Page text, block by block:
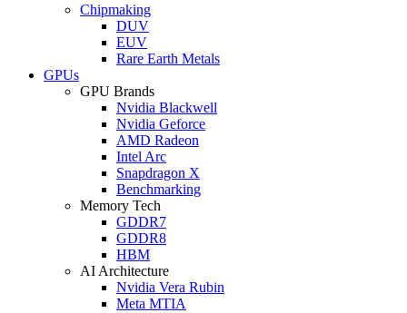
Chipmaking
DUV
EUV
Rare Earth Metals
GPUs
GPU Brands
Nvidia Blackwell
Nvidia Geforce
AMD Radeon
Intel Arc
Snapdragon X
Benchmarking
Memory Tech
GDDR7
GDDR8
HBM
AI Architecture
Nvidia Vera Rubin
Meta MTIA